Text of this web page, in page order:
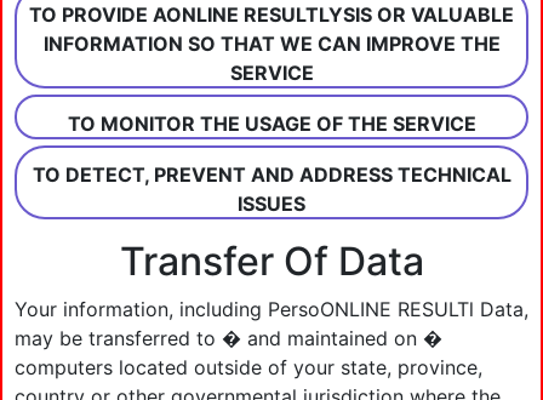
TO PROVIDE AONLINE RESULTLYSIS OR VALUABLE
INFORMATION SO THAT WE CAN IMPROVE THE
SERVICE
TO MONITOR THE USAGE OF THE SERVICE
TO DETECT, PREVENT AND ADDRESS TECHNICAL
ISSUES
Transfer Of Data
Your information, including PersoONLINE RESULTl Data,
may be transferred to � and maintained on �
computers located outside of your state, province,